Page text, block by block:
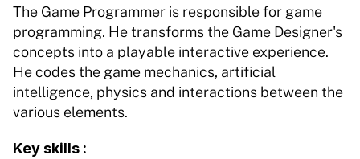
The Game Programmer is responsible for game
programming. He transforms the Game Designer's
concepts into a playable interactive experience.
He codes the game mechanics, artificial
intelligence, physics and interactions between the
various elements.
Key skills :